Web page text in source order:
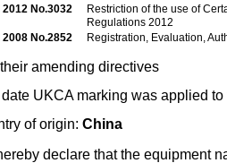
2012 No.3032
Restriction of the use of
Regulations 2012
2008 No.2852
Registration, Evaluation,
amending directives
date UKCA marking was applied to
of origin: China
declare that the equipment